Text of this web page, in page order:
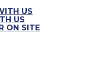
US
US
ON SITE